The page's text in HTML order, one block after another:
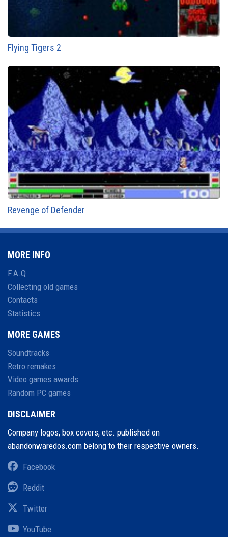
Flying Tigers 2
Revenge of Defender
MORE INFO
F.A.Q.
Collecting old games
Contacts
Statistics
MORE GAMES
Soundtracks
Retro remakes
Video games awards
Random PC games
DISCLAIMER
Company logos, box covers, etc. published on
abandonwaredos.com belong to their respective owners.
Facebook
Reddit
Twitter
YouTube